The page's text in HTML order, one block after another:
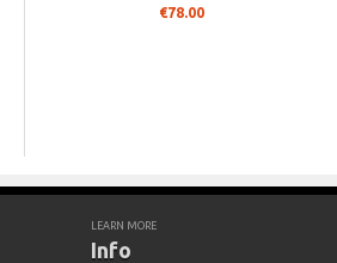
€78.00
LEARN MORE
Info